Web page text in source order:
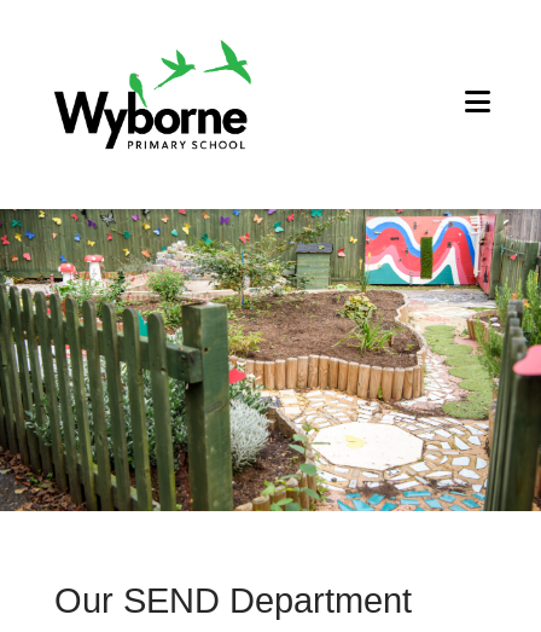
Our SEND Department